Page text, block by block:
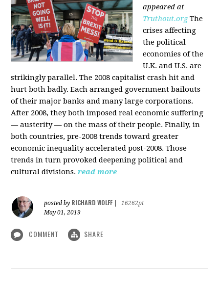
appeared at
Truthout.org The
crises affecting
the political
economies of the
U.K. and U.S. are
strikingly parallel. The 2008 capitalist crash hit and
hurt both badly. Each arranged government bailouts
of their major banks and many large corporations.
After 2008, they both imposed real economic suffering
— austerity — on the mass of their people. Finally, in
both countries, pre-2008 trends toward greater
economic inequality accelerated post-2008. Those
trends in turn provoked deepening political and
cultural divisions. read more
posted by RICHARD WOLFF
16262pt
May 01, 2019
COMMENT SHARE